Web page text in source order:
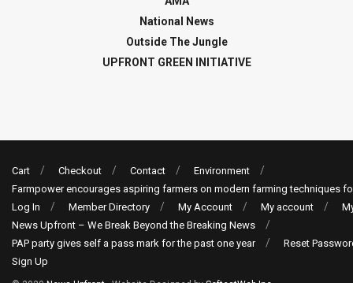
National News
Outside The Jungle
UPFRONT GREEN INITIATIVE
Cart Checkout Contact
Environment
Farmpower encourages aspiring farmers on modern farming techniques
Log In
Member Directory My Account My account
News Upfront – We Break Beyond the Breaking News
PAP party gives self a pass mark for the past one year
Reset
Sign Up